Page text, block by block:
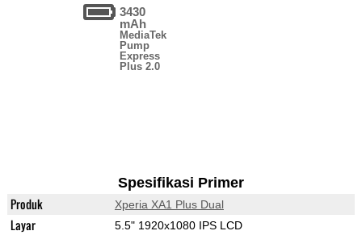
3430
mAh
MediaTek
Pump
Express
Plus 2.0
Spesifikasi Primer
Produk Xperia XA1 Plus Dual
Layar 5.5" 1920x1080 IPS LCD